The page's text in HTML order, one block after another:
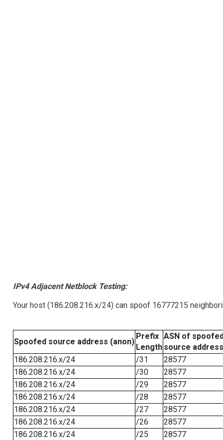
IPv4 Adjacent Netblock Testing:
Your host (186.208.216.x/24) can spoof 16777215
Spoofed source address (anon)
Prefix
Length
ASN of
source address
186.208.216.x/24
/31
28577
186.208.216.x/24
/30
28577
186.208.216.x/24
/29
28577
186.208.216.x/24
/28
28577
186.208.216.x/24
/27
28577
186.208.216.x/24
/26
28577
186.208.216.x/24
/25
28577